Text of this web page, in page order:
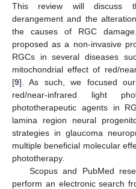
This review will discuss
derangement and the
the causes of RGC
proposed as a non-invasive
RGCs in several diseases
mitochondrial effect of red/
[9]. As such, we focused
red/near-infrared light
phototherapeutic agents in
lamina region neural
strategies in glaucoma
multiple beneficial molecular
phototherapy.
Scopus and PubMed
perform an electronic search